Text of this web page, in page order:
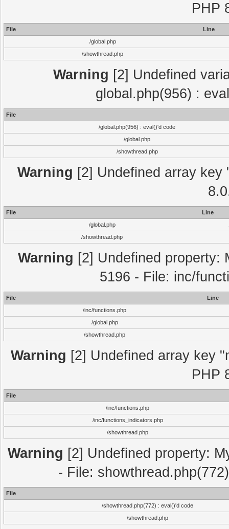
PHP
File
Line
/global.php
/showthread.php
Warning [2] Undefined
global.php(956) :
File
/global.php(956) : eval()'d code
/global.php
/showthread.php
Warning [2] Undefined array
File
Line
/global.php
/showthread.php
Warning [2] Undefined property:
5196 - File: inc/
File
Line
/inc/functions.php
/global.php
/showthread.php
Warning [2] Undefined array key
PHP
File
/inc/functions.php
/inc/functions_indicators.php
/showthread.php
Warning [2] Undefined property:
- File:
File
/showthread.php(772) : eval()'d code
/showthread.php